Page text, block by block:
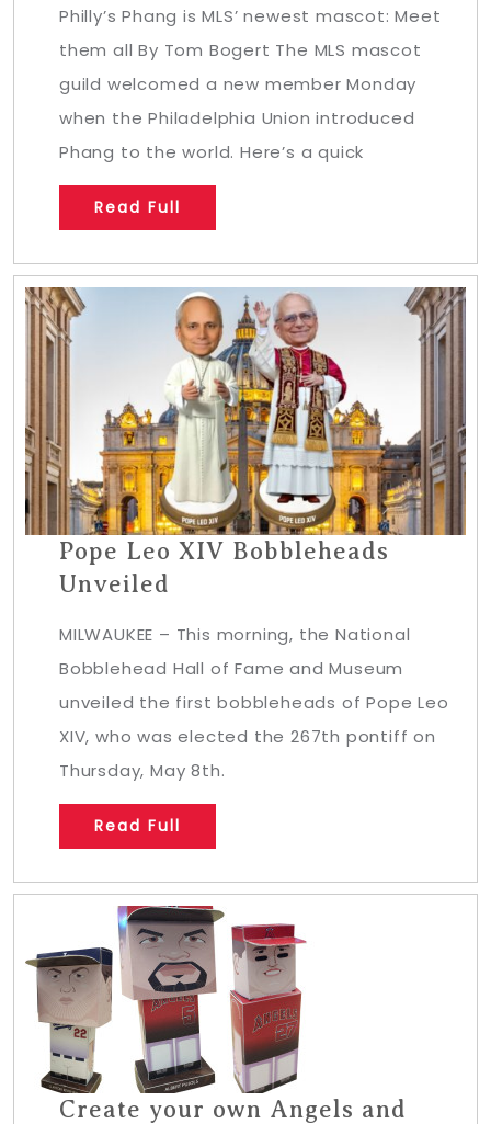
Philly’s Phang is MLS’ newest mascot: Meet
them all By Tom Bogert The MLS mascot
guild welcomed a new member Monday
when the Philadelphia Union introduced
Phang to the world. Here’s a quick
Read Full
Pope Leo XIV Bobbleheads
Unveiled
MILWAUKEE – This morning, the National
Bobblehead Hall of Fame and Museum
unveiled the first bobbleheads of Pope Leo
XIV, who was elected the 267th pontiff on
Thursday, May 8th.
Read Full
Create your own Angels and